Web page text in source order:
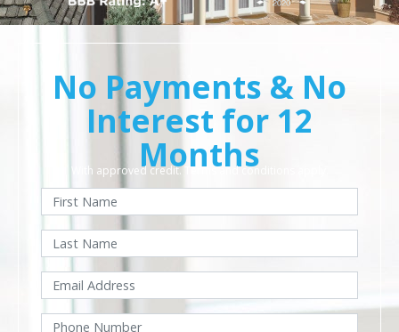
No Payments & No
Interest for 12
Months
With approved credit. Terms and conditions apply.